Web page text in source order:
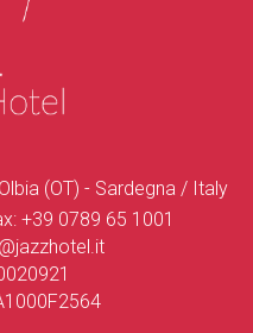
(OT) - Sardegna / Italy
+39 0789 65 1001